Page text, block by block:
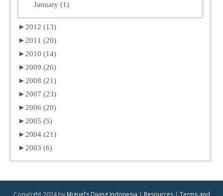
January (1)
► 2012 (13)
► 2011 (20)
► 2010 (14)
► 2009 (26)
► 2008 (21)
► 2007 (23)
► 2006 (20)
► 2005 (5)
► 2004 (21)
► 2003 (6)
Copyright 2024 by Miguel’s Diving Indonesia | Resources| Terms and